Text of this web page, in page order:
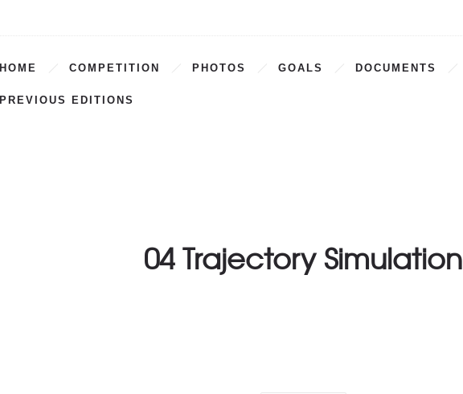
HOME COMPETITION PHOTOS GOALS DOCUMENTS
PREVIOUS EDITIONS
04 Trajectory Simulation